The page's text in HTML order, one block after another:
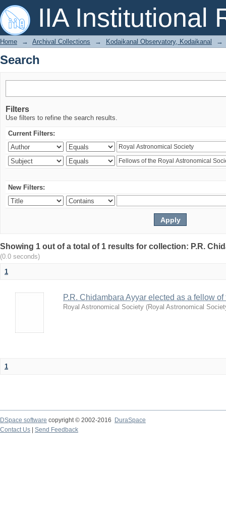
IIA Institutional
Search
Home → Archival Collections → Kodaikanal Observatory, Kodaikanal →
Search
Filters
Use filters to refine the search results.
Current Filters:
New Filters:
Showing 1 out of a total of 1 results for collection: P.R.
(0.0 seconds)
1
P.R. Chidambara Ayyar elected as a fellow
Royal Astronomical Society (Royal Astronomical
1
DSpace software copyright © 2002-2016
DuraSpace
Contact Us
Send Feedback